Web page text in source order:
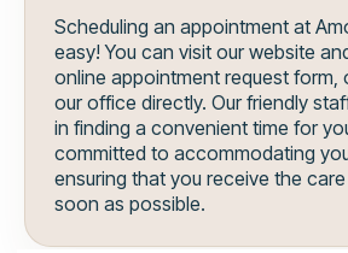
Scheduling an appointment at
easy! You can visit our website
online appointment request form,
our office directly. Our friendly
in finding a convenient time for
committed to accommodating
ensuring that you receive the
soon as possible.